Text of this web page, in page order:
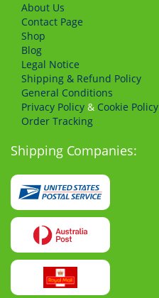
Shipping Companies:
About Us
Сontact Page
Shop
Blog
Legal Notice
Shipping & Refund Policy
General Conditions
Privacy Policy & Cookie Policy
Order Tracking